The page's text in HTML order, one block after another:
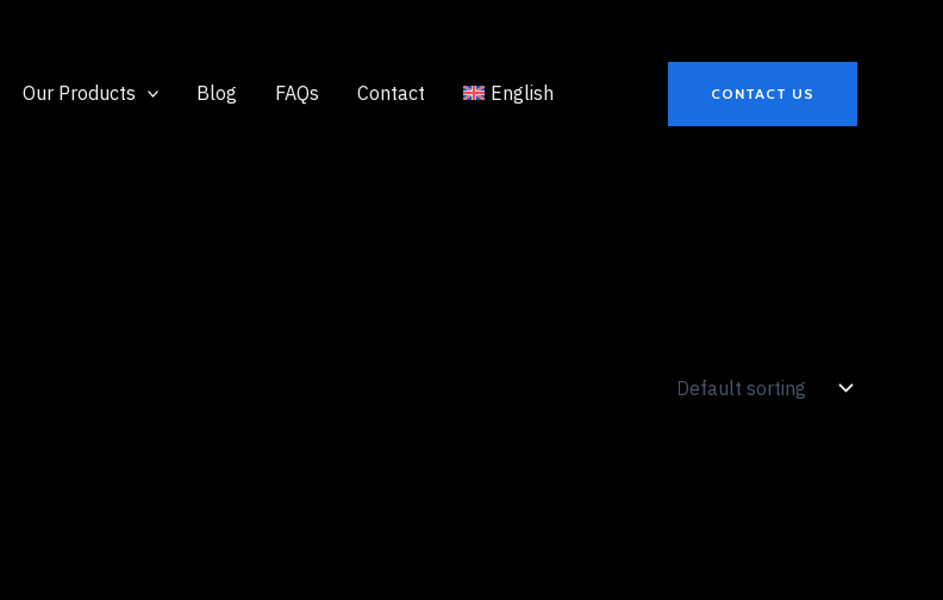
Our Products Blog FAQs Contact English CONTACT US